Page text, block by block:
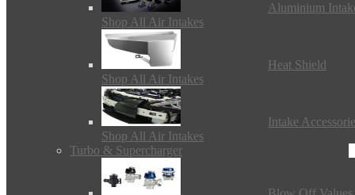
Aluminium
Shop All Air Intakes
Heat Shield
Shop All Air Intakes
Intake
Shop All Air Intakes
Turbo & Supercharger